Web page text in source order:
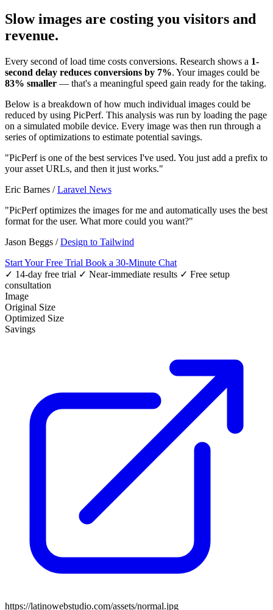
Slow images are costing you visitors and
revenue.
Every second of load time costs conversions. Research shows a 1-
second delay reduces conversions by 7%. Your images could be
83% smaller — that's a meaningful speed gain ready for the taking.
Below is a breakdown of how much individual images could be
reduced by using PicPerf. This analysis was run by loading the page
on a simulated mobile device. Every image was then run through a
series of optimizations to estimate potential savings.
"PicPerf is one of the best services I've used. You just add a prefix to
your asset URLs, and then it just works."
Eric Barnes /Laravel News
"PicPerf optimizes the images for me and automatically uses the best
format for the user. What more could you want?"
Jason Beggs /Design to Tailwind
Start Your Free Trial Book a 30-Minute Chat
✓ 14-day free trial ✓ Near-immediate results ✓ Free setup
consultation
Image
Original Size
Optimized Size
Savings
https://latinowebstudio.com/assets/normal.jpg